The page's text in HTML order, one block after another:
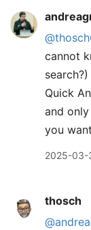
@
cannot
Quick
and
you
2025-03-
thosch